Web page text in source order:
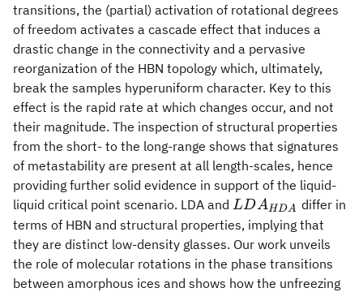
transitions, the (partial) activation of rotational degrees
of freedom activates a cascade effect that induces a
drastic change in the connectivity and a pervasive
reorganization of the HBN topology which, ultimately,
break the samples hyperuniform character. Key to this
effect is the rapid rate at which changes occur, and not
their magnitude. The inspection of structural properties
from the short- to the long-range shows that signatures
of metastability are present at all length-scales, hence
providing further solid evidence in support of the liquid-
liquid critical point scenario. LDA and LDA_{HDA}
LDAHDA
differ in
terms of HBN and structural properties, implying that
they are distinct low-density glasses. Our work unveils
the role of molecular rotations in the phase transitions
between amorphous ices and shows how the unfreezing